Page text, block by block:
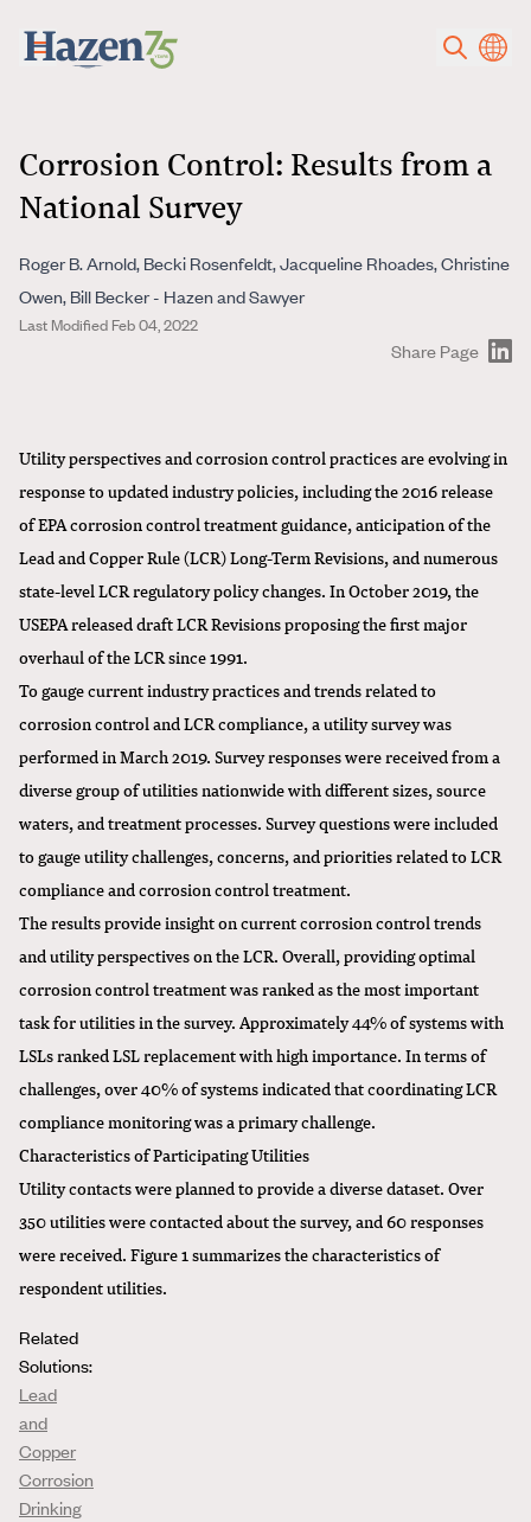
Corrosion Control: Results from a
National Survey
Roger B. Arnold, Becki Rosenfeldt, Jacqueline Rhoades, Christine
Owen, Bill Becker - Hazen and Sawyer
Last Modified Feb 04, 2022
Share Page
Utility perspectives and corrosion control practices are evolving in
response to updated industry policies, including the 2016 release
of EPA corrosion control treatment guidance, anticipation of the
Lead and Copper Rule (LCR) Long-Term Revisions, and numerous
state-level LCR regulatory policy changes. In October 2019, the
USEPA released draft LCR Revisions proposing the first major
overhaul of the LCR since 1991.
To gauge current industry practices and trends related to
corrosion control and LCR compliance, a utility survey was
performed in March 2019. Survey responses were received from a
diverse group of utilities nationwide with different sizes, source
waters, and treatment processes. Survey questions were included
to gauge utility challenges, concerns, and priorities related to LCR
compliance and corrosion control treatment.
The results provide insight on current corrosion control trends
and utility perspectives on the LCR. Overall, providing optimal
corrosion control treatment was ranked as the most important
task for utilities in the survey. Approximately 44% of systems with
LSLs ranked LSL replacement with high importance. In terms of
challenges, over 40% of systems indicated that coordinating LCR
compliance monitoring was a primary challenge.
Characteristics of Participating Utilities
Utility contacts were planned to provide a diverse dataset. Over
350 utilities were contacted about the survey, and 60 responses
were received. Figure 1 summarizes the characteristics of
respondent utilities.
Related
Solutions:
Lead
and
Copper
Corrosion
Drinking